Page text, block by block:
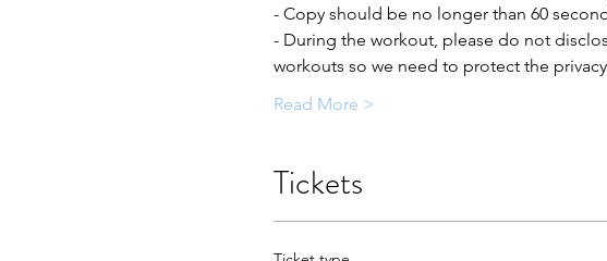
- Copy should be no longer than 60
- During the workout, please do not
workouts so we need to protect the
Read More >
Tickets